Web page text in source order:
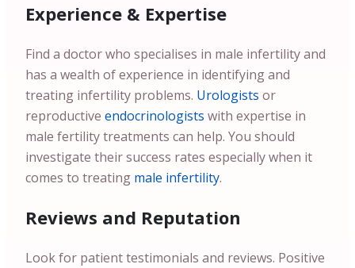
Experience & Expertise
Find a doctor who specialises in male infertility and
has a wealth of experience in identifying and
treating infertility problems. Urologists or
reproductive endocrinologists with expertise in
male fertility treatments can help. You should
investigate their success rates especially when it
comes to treating male infertility.
Reviews and Reputation
Look for patient testimonials and reviews. Positive